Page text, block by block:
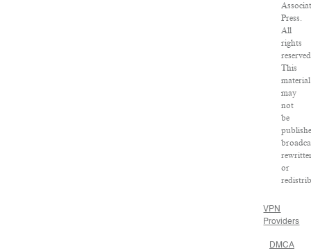
Press.
All
rights
This
material
may
not
be
or
VPN
Providers
DMCA